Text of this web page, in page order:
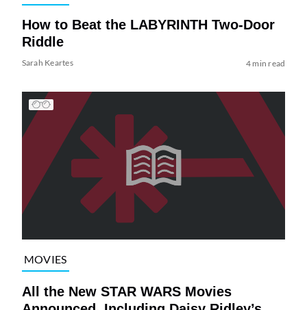
How to Beat the LABYRINTH Two-Door
Riddle
Sarah Keartes 4 min read
MOVIES
All the New STAR WARS Movies